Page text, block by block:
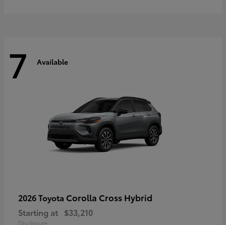
7 Available
2026 Toyota Corolla Cross Hybrid
Starting at $33,210
Disclosure